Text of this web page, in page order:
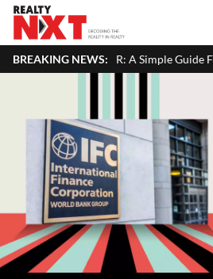
BREAKING NEWS:
ITR: A Simple Guide For Homeowners